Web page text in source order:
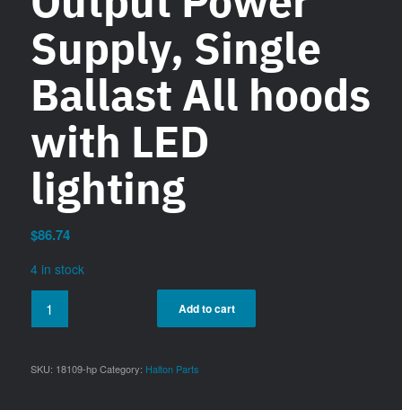
Supply, Single
Ballast All hoods
with LED
lighting
$86.74
4 in stock
Add to cart
SKU: 18109-hp Category: Halton Parts